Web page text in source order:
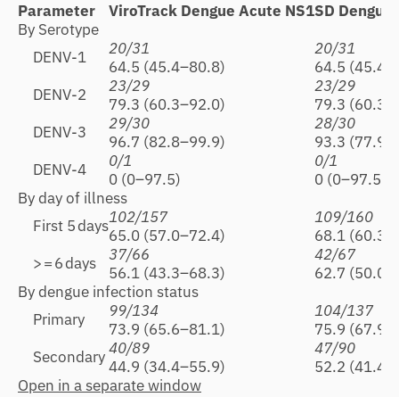
Parameter ViroTrack Dengue Acute NS1SD Dengue
By Serotype
DENV-1
20/31
20/31
64.5 (45.4–80.8)
64.5
DENV-2
23/29
23/29
79.3 (60.3–92.0)
79.3
DENV-3
29/30
28/30
96.7 (82.8–99.9)
93.3
DENV-4
0/1
0/1
0 (0–97.5)
0 (0–97.5)
By day of illness
First 5 days102/157
109/160
65.0 (57.0–72.4)
68.1
> = 6 days
37/66
42/67
56.1 (43.3–68.3)
62.7
By dengue infection status
Primary
99/134
104/137
73.9 (65.6–81.1)
75.9
Secondary40/89
47/90
44.9 (34.4–55.9)
52.2
Open in a separate window